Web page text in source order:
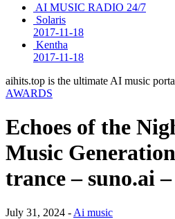
AI MUSIC RADIO 24/7
Solaris
2017-11-18
Kentha
2017-11-18
aihits.top is the ultimate AI music
AWARDS
Echoes of the
Music
trance – suno.ai
July 31, 2024 - Ai music